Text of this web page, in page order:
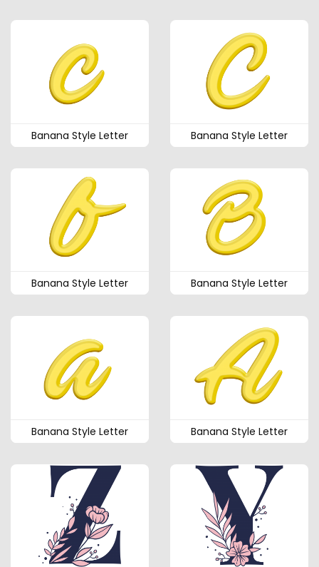
Banana Style Letter Banana Style Letter
Banana Style Letter Banana Style Letter
Banana Style Letter Banana Style Letter